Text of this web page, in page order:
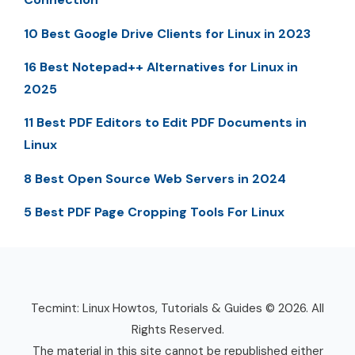
10 Best Google Drive Clients for Linux in 2023
16 Best Notepad++ Alternatives for Linux in
2025
11 Best PDF Editors to Edit PDF Documents in
Linux
8 Best Open Source Web Servers in 2024
5 Best PDF Page Cropping Tools For Linux
Tecmint: Linux Howtos, Tutorials & Guides © 2026. All
Rights Reserved.
The material in this site cannot be republished either